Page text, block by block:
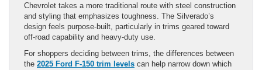
Chevrolet takes a more traditional route with steel construction
and styling that emphasizes toughness. The Silverado’s
design feels purpose-built, particularly in trims geared toward
off-road capability and heavy-duty use.
For shoppers deciding between trims, the differences between
the 2025 Ford F-150 trim levels can help narrow down which